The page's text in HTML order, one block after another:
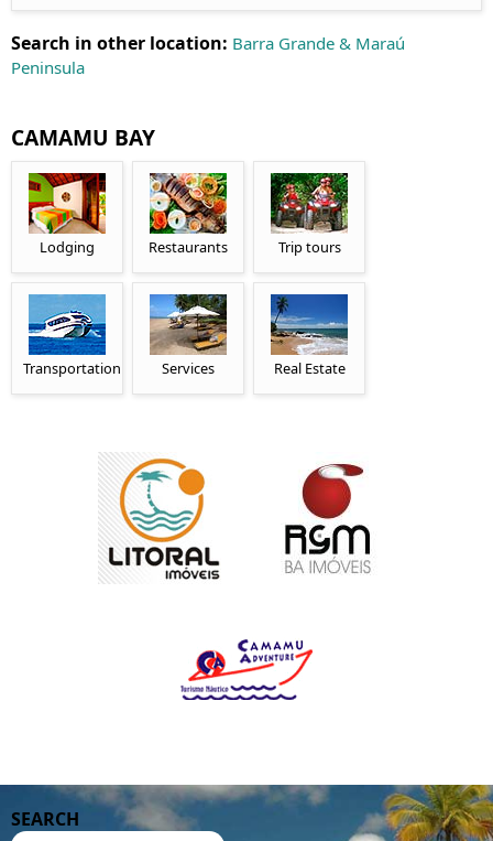
Search in other location: Barra Grande & Maraú
Peninsula
CAMAMU BAY
Lodging Restaurants Trip tours
Transportation Services Real Estate
SEARCH